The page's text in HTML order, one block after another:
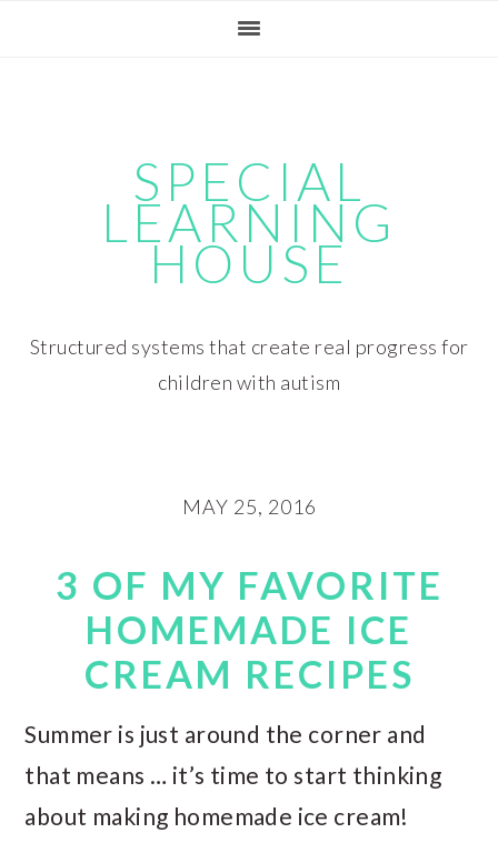
SPECIAL
LEARNING
HOUSE
Structured systems that create real progress for
children with autism
MAY 25, 2016
3 OF MY FAVORITE
HOMEMADE ICE
CREAM RECIPES
Summer is just around the corner and
that means … it’s time to start thinking
about making homemade ice cream!